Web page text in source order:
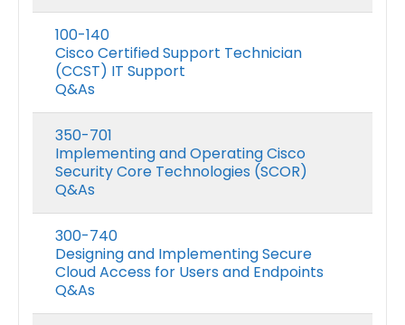
100-140
Cisco Certified Support Technician
(CCST) IT Support
Q&As
350-701
Implementing and Operating Cisco
Security Core Technologies (SCOR)
Q&As
300-740
Designing and Implementing Secure
Cloud Access for Users and Endpoints
Q&As